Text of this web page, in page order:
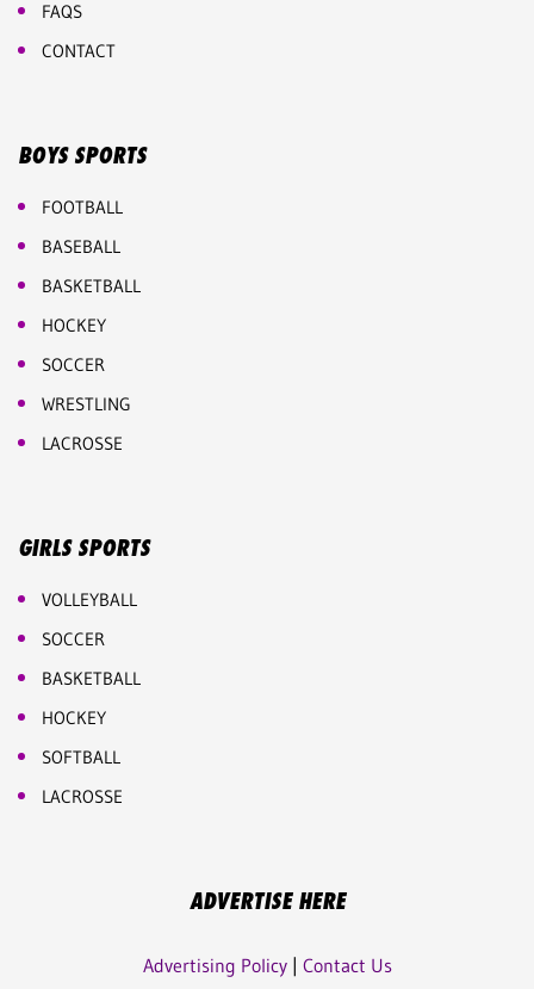
FAQS
CONTACT
BOYS SPORTS
FOOTBALL
BASEBALL
BASKETBALL
HOCKEY
SOCCER
WRESTLING
LACROSSE
GIRLS SPORTS
VOLLEYBALL
SOCCER
BASKETBALL
HOCKEY
SOFTBALL
LACROSSE
ADVERTISE HERE
Advertising Policy| Contact Us